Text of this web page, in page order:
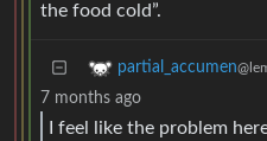
the food cold”.
partial_accumen
7 months ago
I feel like the problem